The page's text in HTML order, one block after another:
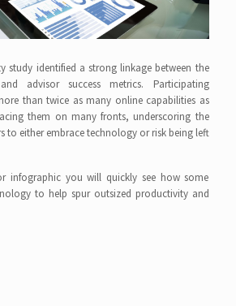
study identified a strong linkage between the
advisor success metrics. Participating
than twice as many online capabilities as
them on many fronts, underscoring the
to either embrace technology or risk being left
infographic you will quickly see how some
to help spur outsized productivity and